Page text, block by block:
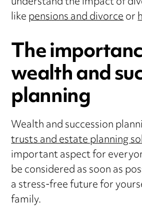
likepensions and divorceor
The
wealth and
planning
Wealth and succession
trusts and estate planning
important aspect for
be considered as soon as
a stress-free future for
family.